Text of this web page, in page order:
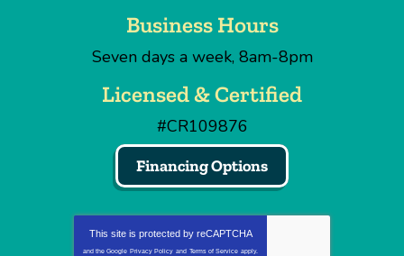
Business Hours
Seven days a week, 8am-8pm
Licensed & Certified
#CR109876
Financing Options
This site is protected by reCAPTCHA
and the Google Privacy Policy and Terms of Service apply.